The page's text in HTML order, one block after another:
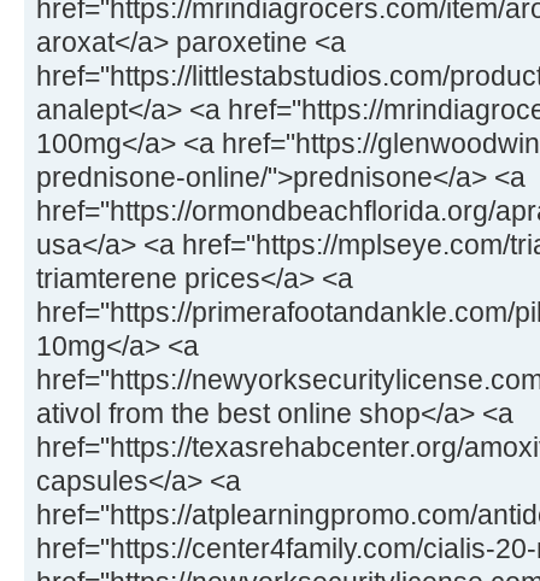
href="https://mrindiagrocers.com/item/
aroxat</a> paroxetine <a
href="https://littlestabstudios.com/
analept</a> <a href="https://
100mg</a> <a href="https://
prednisone-online/">prednisone</a> <a
href="https://ormondbeachflorida.org/
usa</a> <a href="https://mplseye.com/
triamterene prices</a> <a
href="https://primerafootandankle.com/
10mg</a> <a
href="https://
ativol from the best online shop</a> <a
href="https://texasrehabcenter.org/
capsules</a> <a
href="https://atplearningpromo.com/
href="https://center4family.com/cialis-